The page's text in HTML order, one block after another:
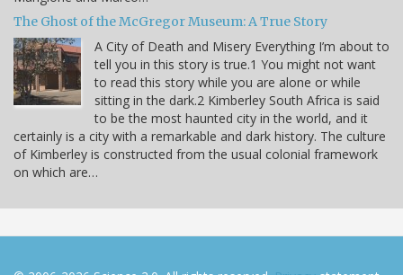
The Ghost of the McGregor Museum: A True Story
A City of Death and Misery Everything I’m about to
tell you in this story is true.1 You might not want
to read this story while you are alone or while
sitting in the dark.2 Kimberley South Africa is said
to be the most haunted city in the world, and it
certainly is a city with a remarkable and dark history. The culture
of Kimberley is constructed from the usual colonial framework
on which are…